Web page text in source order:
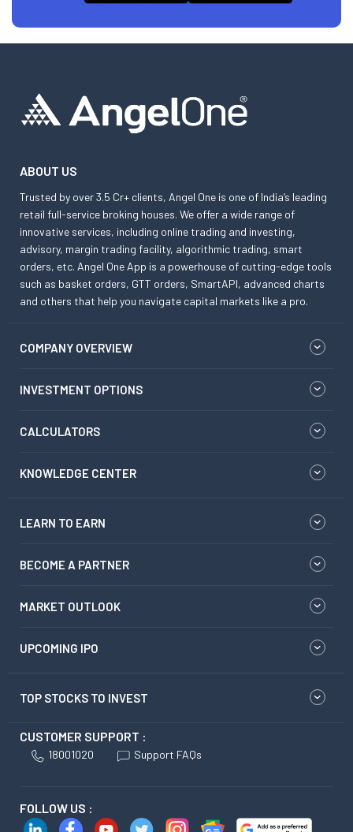
ABOUT US
Trusted by over 3.5 Cr+ clients, Angel One is one of India’s leading
retail full-service broking houses. We offer a wide range of
innovative services, including online trading and investing,
advisory, margin trading facility, algorithmic trading, smart
orders, etc. Angel One App is a powerhouse of cutting-edge tools
such as basket orders, GTT orders, SmartAPI, advanced charts
and others that help you navigate capital markets like a pro.
COMPANY OVERVIEW
INVESTMENT OPTIONS
CALCULATORS
KNOWLEDGE CENTER
LEARN TO EARN
BECOME A PARTNER
MARKET OUTLOOK
UPCOMING IPO
TOP STOCKS TO INVEST
CUSTOMER SUPPORT :
18001020 Support FAQs
FOLLOW US :